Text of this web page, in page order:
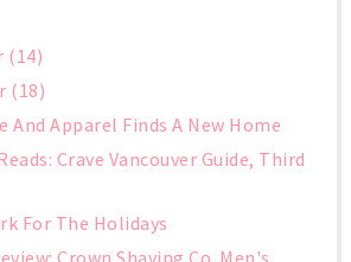
(14)
(18)
And Apparel Finds A New Home
Crave Vancouver Guide, Third
For The Holidays
Crown Shaving Co. Men's